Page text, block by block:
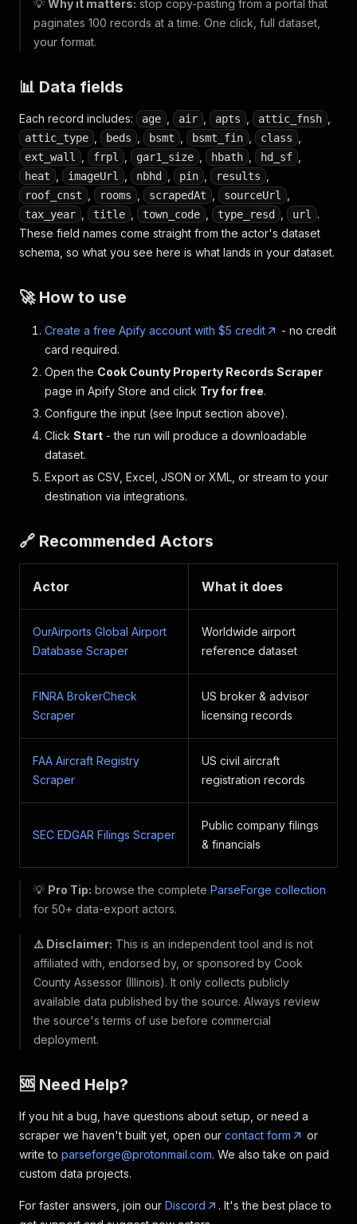
💡 Why it matters: stop copy-pasting from a portal that
paginates 100 records at a time. One click, full dataset,
your format.
📊 Data fields
Each record includes: age air apts attic_fnsh
attic_type beds bsmt bsmt_fin class
ext_wall frpl gar1_size hbath hd_sf
heat imageUrl nbhd pin results
roof_cnst rooms scrapedAt sourceUrl
tax_year title town_code type_resd url
.
These field names come straight from the actor's dataset
schema, so what you see here is what lands in your dataset.
🚀 How to use
Create a free Apify account with $5 credit
- no credit
card required.
Open the Cook County Property Records Scraper
page in Apify Store and click Try for free.
Configure the input (see Input section above).
Click Start - the run will produce a downloadable
dataset.
Export as CSV, Excel, JSON or XML, or stream to your
destination via integrations.
🔗 Recommended Actors
Actor What it does
OurAirports Global Airport
Database Scraper
Worldwide airport
reference dataset
FINRA BrokerCheck
Scraper
US broker & advisor
licensing records
FAA Aircraft Registry
Scraper
US civil aircraft
registration records
SEC EDGAR Filings Scraper
Public company filings
& financials
💡 Pro Tip: browse the complete ParseForge collection
for 50+ data-export actors.
⚠️ Disclaimer: This is an independent tool and is not
affiliated with, endorsed by, or sponsored by Cook
County Assessor (Illinois). It only collects publicly
available data published by the source. Always review
the source's terms of use before commercial
deployment.
🆘 Need Help?
If you hit a bug, have questions about setup, or need a
scraper we haven't built yet, open our contact form
or
write to parseforge@protonmail.com. We also take on paid
custom data projects.
For faster answers, join our Discord
. It's the best place to